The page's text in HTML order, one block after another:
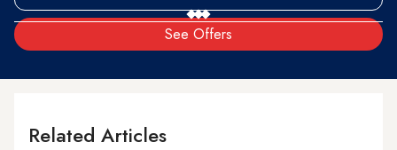
See Offers
Related Articles